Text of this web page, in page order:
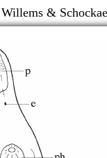
Willems &